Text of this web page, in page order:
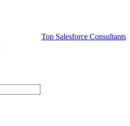
Top Salesforce Consultants